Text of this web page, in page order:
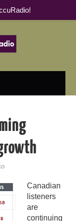
Canadian
listeners
are
continuing